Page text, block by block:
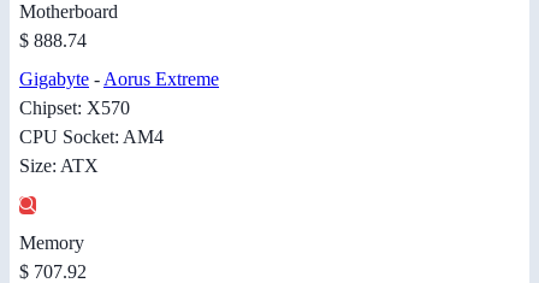
Motherboard
$ 888.74
Gigabyte - Aorus Extreme
Chipset: X570
CPU Socket: AM4
Size: ATX
Memory
$ 707.92